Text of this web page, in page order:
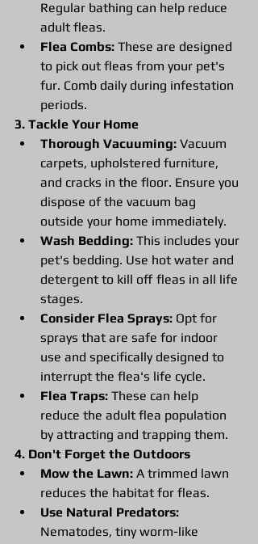
Regular bathing can help reduce
adult fleas.
Flea Combs: These are designed
to pick out fleas from your pet's
fur. Comb daily during infestation
periods.
3. Tackle Your Home
Thorough Vacuuming: Vacuum
carpets, upholstered furniture,
and cracks in the floor. Ensure you
dispose of the vacuum bag
outside your home immediately.
Wash Bedding: This includes your
pet's bedding. Use hot water and
detergent to kill off fleas in all life
stages.
Consider Flea Sprays: Opt for
sprays that are safe for indoor
use and specifically designed to
interrupt the flea's life cycle.
Flea Traps: These can help
reduce the adult flea population
by attracting and trapping them.
4. Don't Forget the Outdoors
Mow the Lawn: A trimmed lawn
reduces the habitat for fleas.
Use Natural Predators:
Nematodes, tiny worm-like